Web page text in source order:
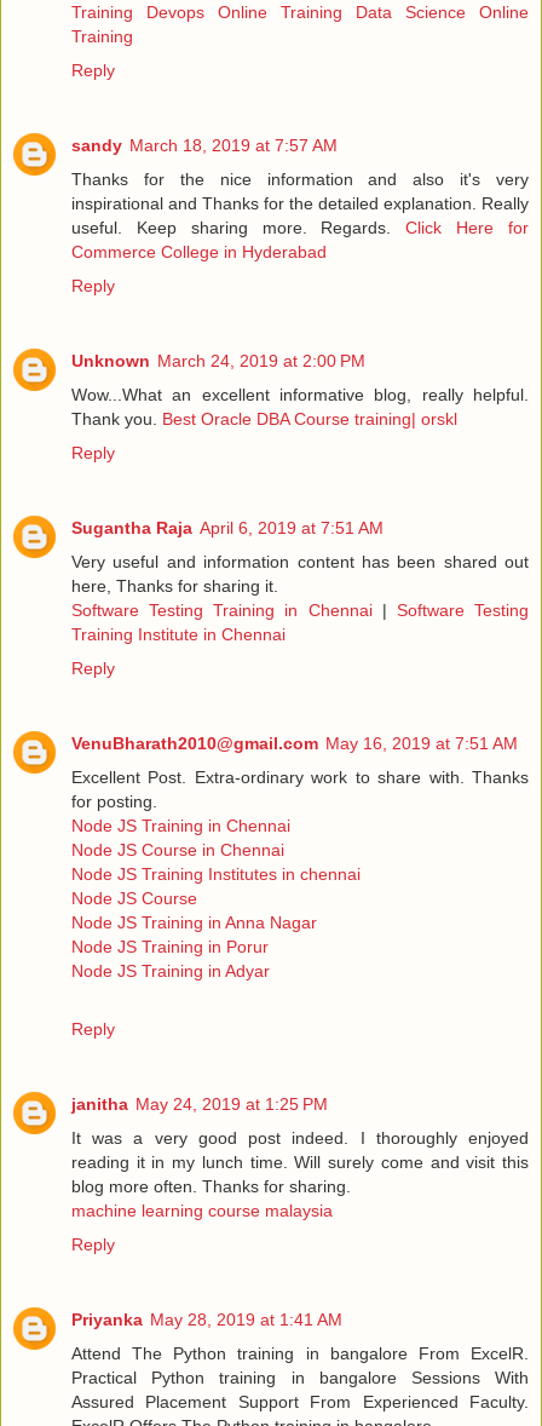
Training
Devops Online Training
Data Science Online
Training
Reply
sandy March 18, 2019 at 7:57 AM
Thanks for the nice information and also it's very
inspirational and Thanks for the detailed explanation. Really
useful. Keep sharing more. Regards.Click Here for
Commerce College in Hyderabad
Reply
Unknown March 24, 2019 at 2:00 PM
Wow...What an excellent informative blog, really helpful.
Thank you. Best Oracle DBA Course training| orskl
Reply
Sugantha Raja April 6, 2019 at 7:51 AM
Very useful and information content has been shared out
here, Thanks for sharing it.
Software Testing Training in Chennai| Software Testing
Training Institute in Chennai
Reply
VenuBharath2010@gmail.com May 16, 2019 at 7:51 AM
Excellent Post. Extra-ordinary work to share with. Thanks
for posting.
Node JS Training in Chennai
Node JS Course in Chennai
Node JS Training Institutes in chennai
Node JS Course
Node JS Training in Anna Nagar
Node JS Training in Porur
Node JS Training in Adyar
Reply
janitha May 24, 2019 at 1:25 PM
It was a very good post indeed. I thoroughly enjoyed
reading it in my lunch time. Will surely come and visit this
blog more often. Thanks for sharing.
machine learning course malaysia
Reply
Priyanka May 28, 2019 at 1:41 AM
Attend The Python training in bangalore From ExcelR.
Practical Python training in bangalore Sessions With
Assured Placement Support From Experienced Faculty.